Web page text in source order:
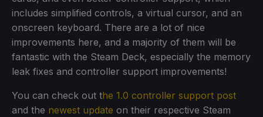
includes simplified controls, a virtual cursor, and an
onscreen keyboard. There are a lot of nice
improvements here, and a majority of them will be
fantastic with the Steam Deck, especially the memory
leak fixes and controller support improvements!
You can check out the 1.0 controller support post
and the newest update on their respective Steam